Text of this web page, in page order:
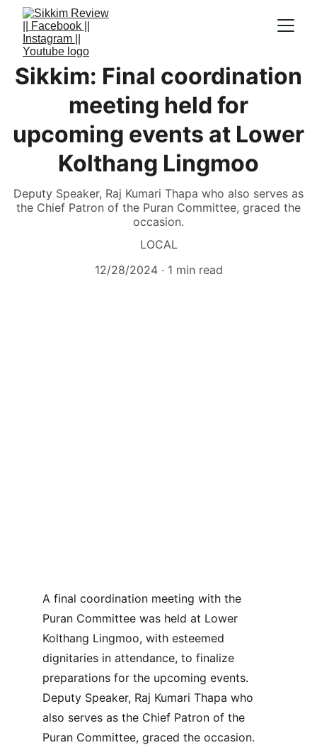
Sikkim: Final coordination
meeting held for
upcoming events at Lower
Kolthang Lingmoo
Deputy Speaker, Raj Kumari Thapa who also serves as
the Chief Patron of the Puran Committee, graced the
occasion.
LOCAL
12/28/2024
1 min read
A final coordination meeting with the
Puran Committee was held at Lower
Kolthang Lingmoo, with esteemed
dignitaries in attendance, to finalize
preparations for the upcoming events.
Deputy Speaker, Raj Kumari Thapa who
also serves as the Chief Patron of the
Puran Committee, graced the occasion.